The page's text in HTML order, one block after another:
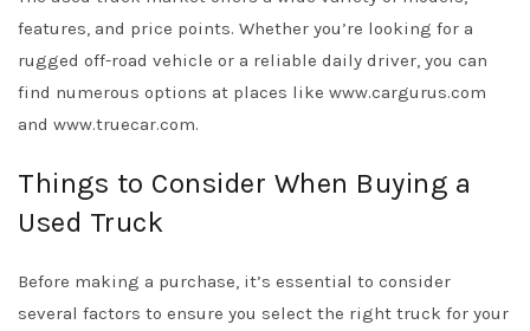
features, and price points. Whether you’re looking for a
rugged off-road vehicle or a reliable daily driver, you can
find numerous options at places like www.cargurus.com
and www.truecar.com.
Things to Consider When Buying a
Used Truck
Before making a purchase, it’s essential to consider
several factors to ensure you select the right truck for your